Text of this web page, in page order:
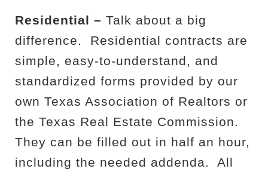
Residential – Talk about a big
difference.
Residential contracts are
simple, easy-to-understand, and
standardized forms provided by our
own Texas Association of Realtors or
the Texas Real Estate Commission.
They can be filled out in half an hour,
including the needed addenda.
All